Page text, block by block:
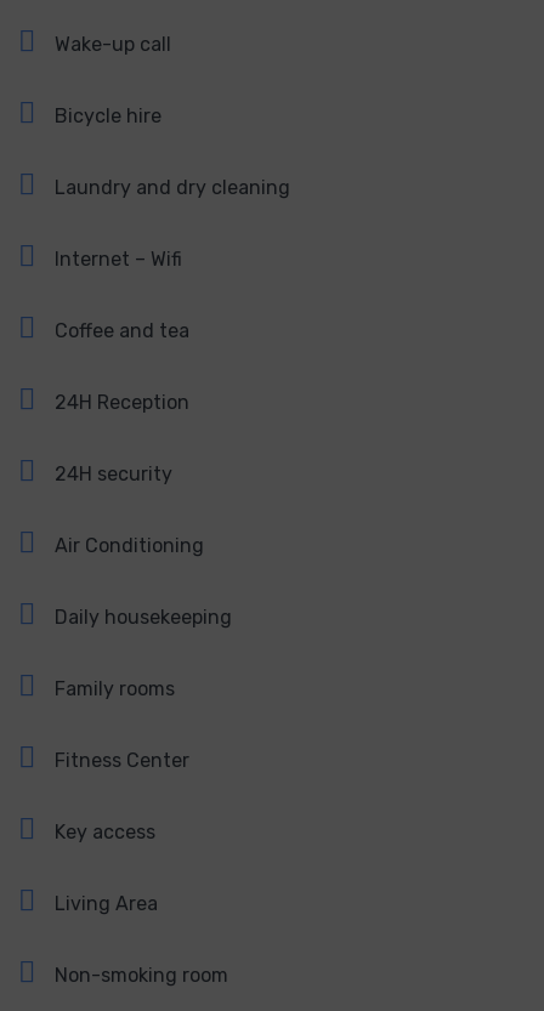
Wake-up call
Bicycle hire
Laundry and dry cleaning
Internet – Wifi
Coffee and tea
24H Reception
24H security
Air Conditioning
Daily housekeeping
Family rooms
Fitness Center
Key access
Living Area
Non-smoking room